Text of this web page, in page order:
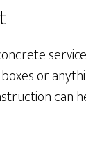
or
can